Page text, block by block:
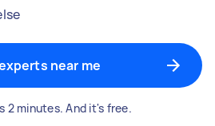
near me
2 minutes. And it's free.